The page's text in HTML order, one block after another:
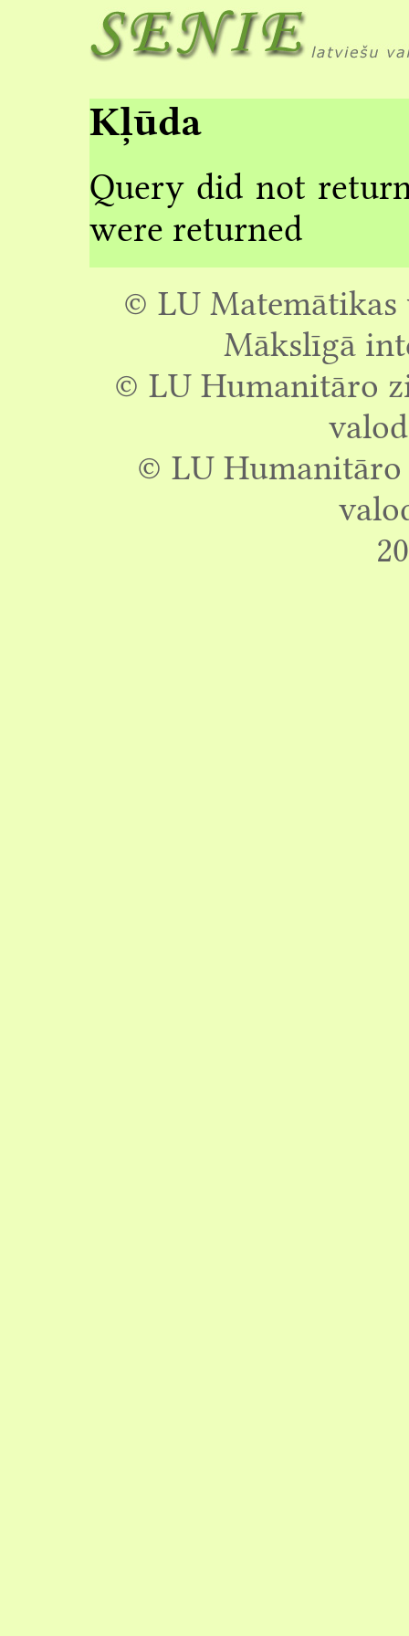
Kļūda
Query did not
were returned
© LU
Mākslīgā
© LU Humanitāro
© LU